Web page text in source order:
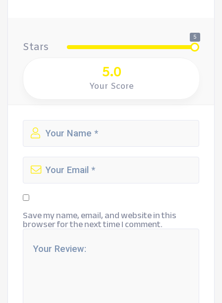
Stars
5
5.0
Your Score
Save my name, email, and website in this
browser for the next time I comment.